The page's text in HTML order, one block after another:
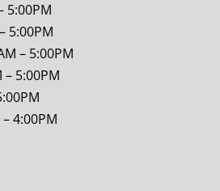
5:00PM
5:00PM
– 5:00PM
5:00PM
4:00PM